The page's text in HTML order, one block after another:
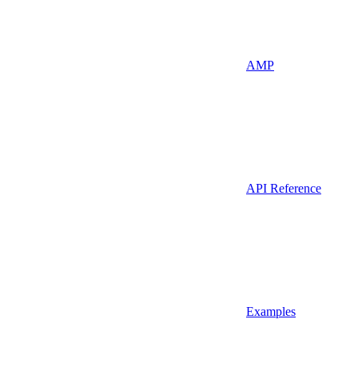
AMP
API Reference
Examples